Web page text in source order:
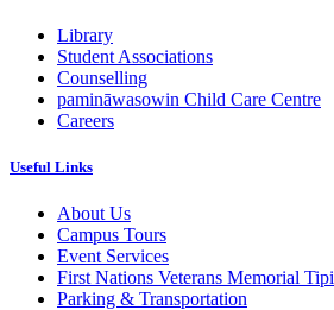
Library
Student Associations
Counselling
pamināwasowin Child Care Centre
Careers
Useful Links
About Us
Campus Tours
Event Services
First Nations Veterans Memorial Tipi
Parking & Transportation